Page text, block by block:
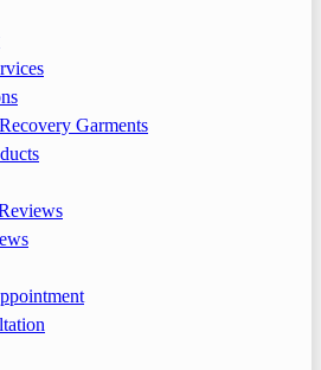
Garments